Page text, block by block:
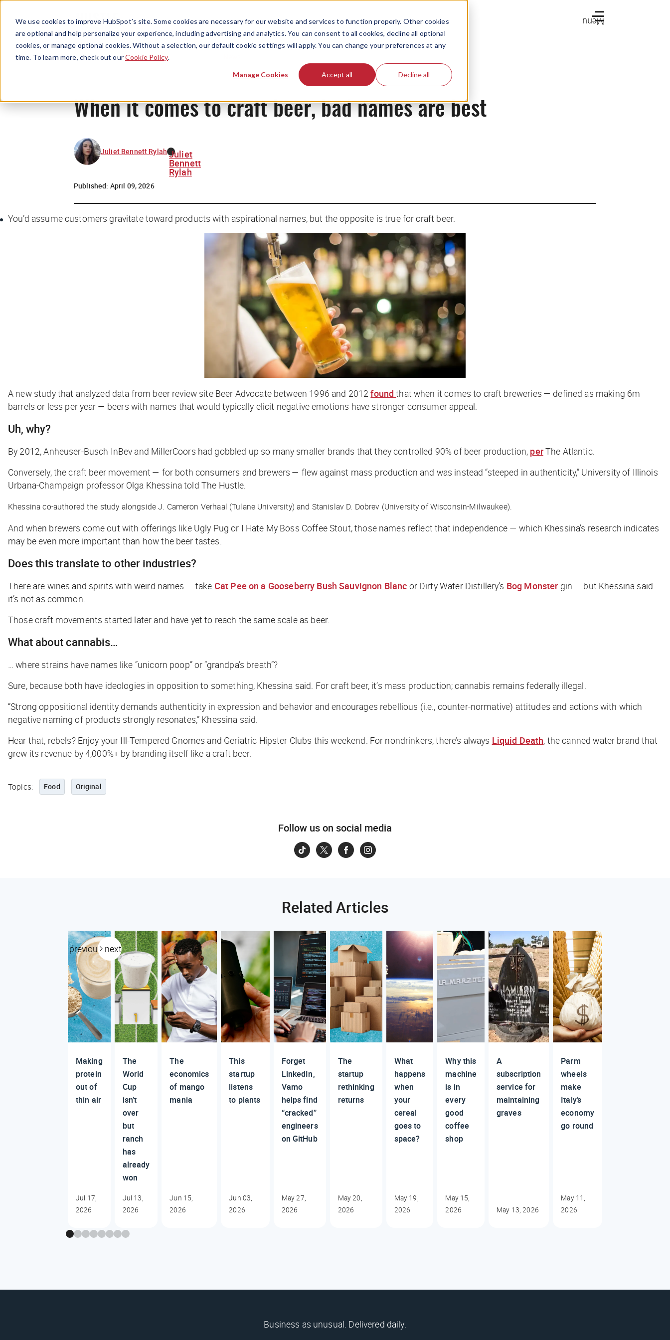
We use cookies to improve HubSpot’s site. Some cookies are necessary for our website and services to function properly. Other cookies
are optional and help personalize your experience, including advertising and analytics. You can consent to all cookies, decline all optional
cookies, or manage optional cookies. Without a selection, our default cookie settings will apply. You can change your preferences at any
time. To learn more, check out ourCookie Policy.
Manage Cookies Accept all Decline all
Menu
When it comes to craft beer, bad names are best
Juliet Bennett Rylah Juliet
Bennett
Rylah
Published: April 09, 2026
You’d assume customers gravitate toward products with aspirational names, but the opposite is true for craft beer.
A new study that analyzed data from beer review site Beer Advocate between 1996 and 2012foundthat when it comes to craft breweries — defined as making 6m
barrels or less per year — beers with names that would typically elicit negative emotions have stronger consumer appeal.
Uh, why?
By 2012, Anheuser-Busch InBev and MillerCoors had gobbled up so many smaller brands that they controlled 90% of beer production, perThe Atlantic.
Conversely, the craft beer movement — for both consumers and brewers — flew against mass production and was instead “steeped in authenticity,” University of Illinois
Urbana-Champaign professor Olga Khessina told The Hustle.
Khessina co-authored the study alongside J. Cameron Verhaal (Tulane University) and Stanislav D. Dobrev (University of Wisconsin-Milwaukee).
And when brewers come out with offerings like Ugly Pug or I Hate My Boss Coffee Stout, those names reflect that independence — which Khessina’s research indicates
may be even more important than how the beer tastes.
Does this translate to other industries?
There are wines and spirits with weird names — take Cat Pee on a Gooseberry Bush Sauvignon Blanc or Dirty Water Distillery’s Bog Monster gin — but Khessina said
it’s not as common.
Those craft movements started later and have yet to reach the same scale as beer.
What about cannabis…
… where strains have names like “unicorn poop” or “grandpa’s breath”?
Sure, because both have ideologies in opposition to something, Khessina said. For craft beer, it’s mass production; cannabis remains federally illegal.
“Strong oppositional identity demands authenticity in expression and behavior and encourages rebellious (i.e., counter-normative) attitudes and actions with which
negative naming of products strongly resonates,” Khessina said.
Hear that, rebels? Enjoy your Ill-Tempered Gnomes and Geriatric Hipster Clubs this weekend. For nondrinkers, there’s always Liquid Death, the canned water brand that
grew its revenue by 4,000%+ by branding itself like a craft beer.
Topics: Food Original
Follow us on social media
Related Articles
previous next
Making
protein
out of
thin air
Jul 17,
2026
The
World
Cup
isn’t
over
but
ranch
has
already
won
Jul 13,
2026
The
economics
of mango
mania
Jun 15,
2026
This
startup
listens
to plants
Jun 03,
2026
Forget
LinkedIn,
Vamo
helps find
“cracked”
engineers
on GitHub
May 27,
2026
The
startup
rethinking
returns
May 20,
2026
What
happens
when
your
cereal
goes to
space?
May 19,
2026
Why this
machine
is in
every
good
coffee
shop
May 15,
2026
A
subscription
service for
maintaining
graves
May 13, 2026
Parm
wheels
make
Italy’s
economy
go round
May 11,
2026
Business as unusual. Delivered daily.